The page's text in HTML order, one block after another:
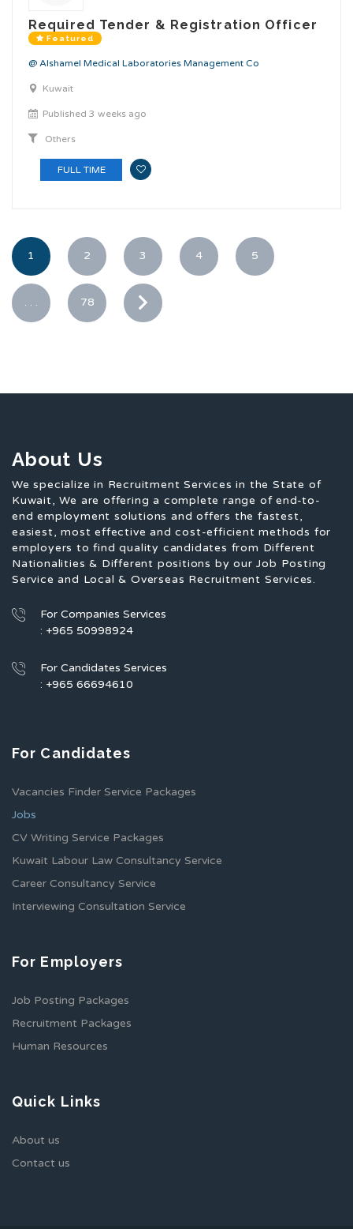
Required Tender & Registration Officer
Featured
@ Alshamel Medical Laboratories Management Co
Kuwait
Published 3 weeks ago
Others
FULL TIME
1 2 3 4 5
. . . 78
About Us
We specialize in Recruitment Services in the State of
Kuwait, We are offering a complete range of end-to-
end employment solutions and offers the fastest,
easiest, most effective and cost-efficient methods for
employers to find quality candidates from Different
Nationalities & Different positions by our Job Posting
Service and Local & Overseas Recruitment Services.
For Companies Services
: +965 50998924
For Candidates Services
: +965 66694610
For Candidates
Vacancies Finder Service Packages
Jobs
CV Writing Service Packages
Kuwait Labour Law Consultancy Service
Career Consultancy Service
Interviewing Consultation Service
For Employers
Job Posting Packages
Recruitment Packages
Human Resources
Quick Links
About us
Contact us